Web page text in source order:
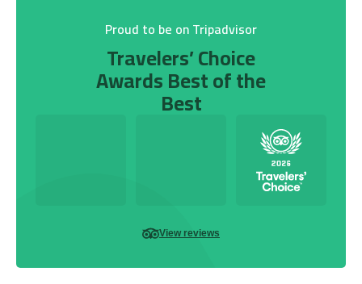
Proud to be on Tripadvisor
Travelers’ Choice
Awards Best of the
Best
View reviews